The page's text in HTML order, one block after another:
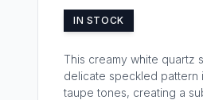
IN STOCK
This creamy white quartz
delicate speckled pattern
taupe tones, creating a